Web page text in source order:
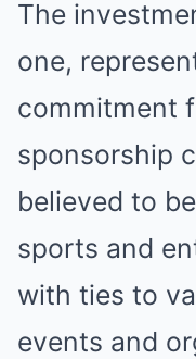
The
one,
commitment
sponsorship
believed to
sports and
with ties to
events and